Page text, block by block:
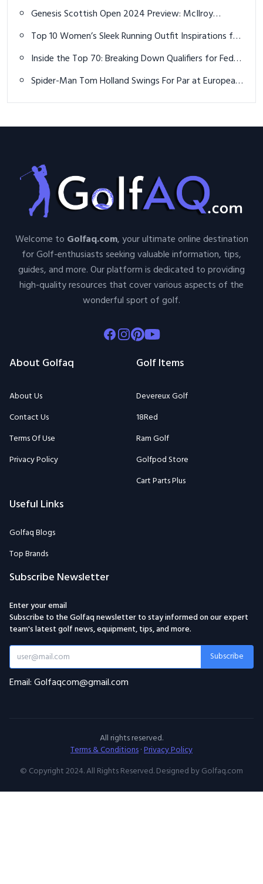
Genesis Scottish Open 2024 Preview: McIlroy
Favorite, Fleetwood and Kim Touted for First Win
Top 10 Women’s Sleek Running Outfit Inspirations for
Inside the Top 70: Breaking Down Qualifiers for FedEx
Spider-Man Tom Holland Swings For Par at European
Welcome to Golfaq.com, your ultimate online destination
for Golf-enthusiasts seeking valuable information, tips,
guides, and more. Our platform is dedicated to providing
high-quality resources that cover various aspects of the
wonderful sport of golf.
Facebook
Instagram
Pinterest
Youtube
About Golfaq
About Us
Contact Us
Terms Of Use
Privacy Policy
Golf Items
Devereux Golf
18Red
Ram Golf
Golfpod Store
Cart Parts Plus
Useful Links
Golfaq Blogs
Top Brands
Subscribe Newsletter
Enter your email
Subscribe to the Golfaq newsletter to stay informed on our expert
team's latest golf news, equipment, tips, and more.
Subscribe
Email: Golfaqcom@gmail.com
All rights reserved.
Terms & Conditions·Privacy Policy
© Copyright 2024. All Rights Reserved. Designed by Golfaq.com